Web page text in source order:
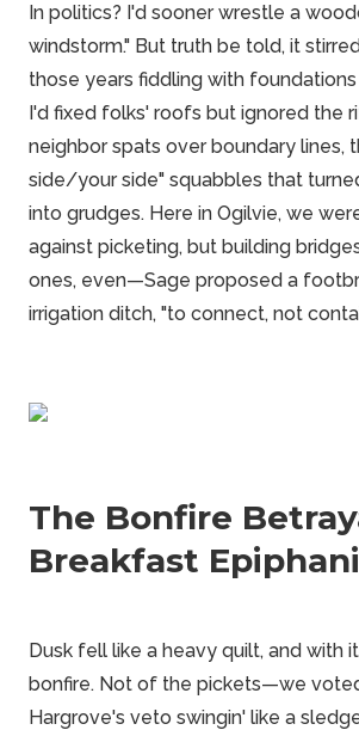
In politics? I'd soonerwrestle a
windstorm." But truth be told, it
those years fiddling with foundations
I'd fixed folks' roofs but ignored the
neighbor spats over boundary lines,
side/your side" squabbles that
into grudges. Here in Ogilvie, we
against picketing, but building
ones, even—Sage proposed a
irrigation ditch, "to connect, not
The Bonfire
Breakfast
Dusk fell like a heavy quilt, and with
bonfire. Not of the pickets—we
Hargrove's veto swingin' like a